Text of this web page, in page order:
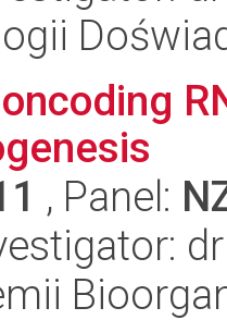
, Panel: